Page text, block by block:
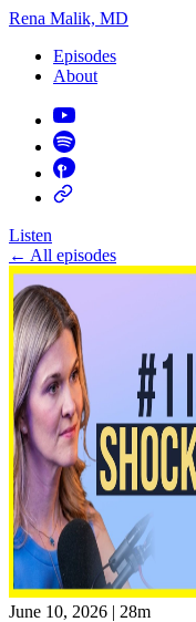
Rena Malik, MD
Episodes
About
Listen
← All episodes
June 10, 2026 | 28m